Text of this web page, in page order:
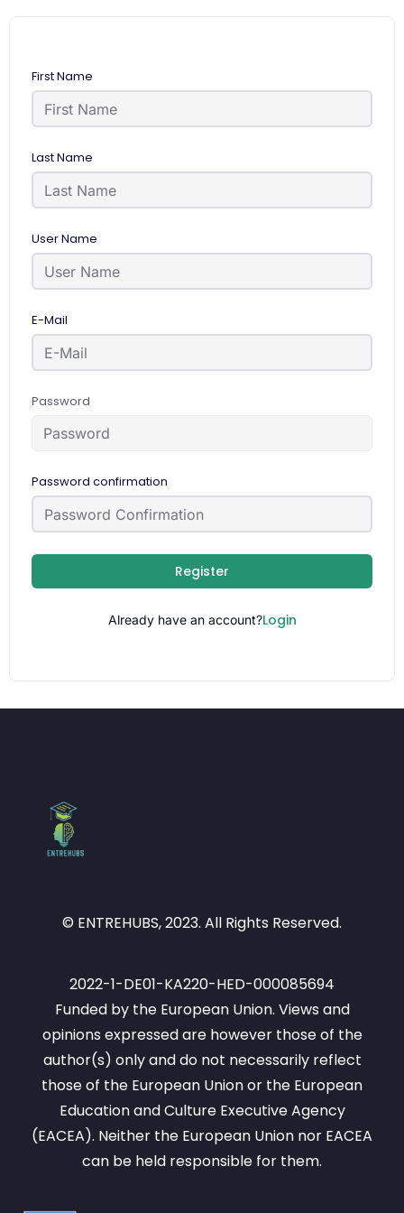
First Name
Last Name
User Name
E-Mail
Password
Password confirmation
Register
Already have an account?Login
© ENTREHUBS, 2023. All Rights Reserved.
2022-1-DE01-KA220-HED-000085694
Funded by the European Union. Views and
opinions expressed are however those of the
author(s) only and do not necessarily reflect
those of the European Union or the European
Education and Culture Executive Agency
(EACEA). Neither the European Union nor EACEA
can be held responsible for them.